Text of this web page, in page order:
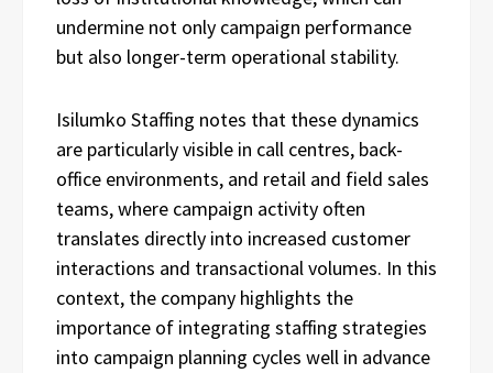
undermine not only campaign performance
but also longer-term operational stability.
Isilumko Staffing notes that these dynamics
are particularly visible in call centres, back-
office environments, and retail and field sales
teams, where campaign activity often
translates directly into increased customer
interactions and transactional volumes. In this
context, the company highlights the
importance of integrating staffing strategies
into campaign planning cycles well in advance